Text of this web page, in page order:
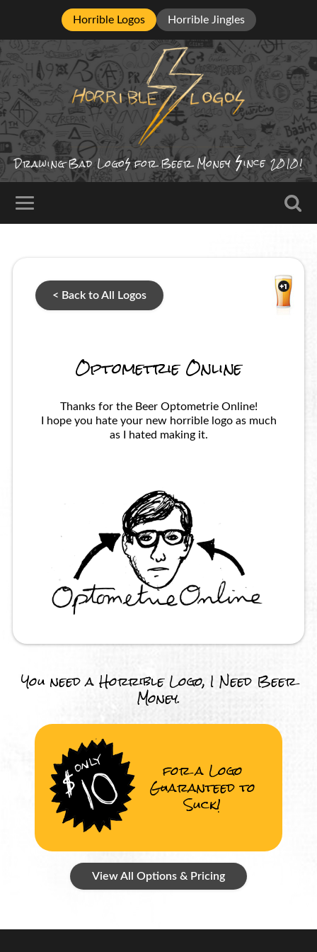
Horrible Logos Horrible Jingles
Drawing BadLogo for Beer Money ince 2010!
< Back to All Logos
Optometrie Online
Thanks for the Beer Optometrie Online!
I hope you hate your new horrible logo as much
as I hated making it.
You need a Horrible Logo, I Need Beer
Money.
for a Logo
Guaranteed to
Suck!
View All Options & Pricing